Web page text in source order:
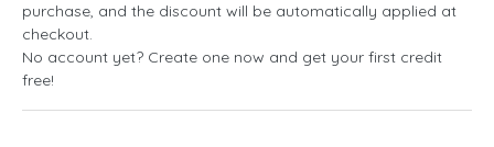
purchase, and the discount will be automatically applied at
checkout.
No account yet? Create one now and get your first credit
free!